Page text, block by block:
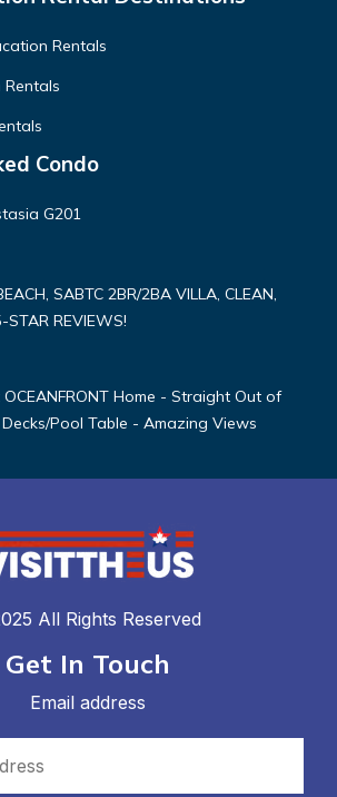
Rentals
Condo
G201
SABTC 2BR/2BA VILLA, CLEAN,
STAR REVIEWS!
Home - Straight Out of
Pool Table - Amazing Views
All Rights Reserved
Get In Touch
Email address